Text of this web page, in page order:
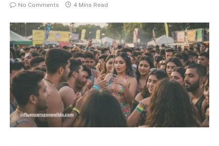
No Comments 4 Mins Read